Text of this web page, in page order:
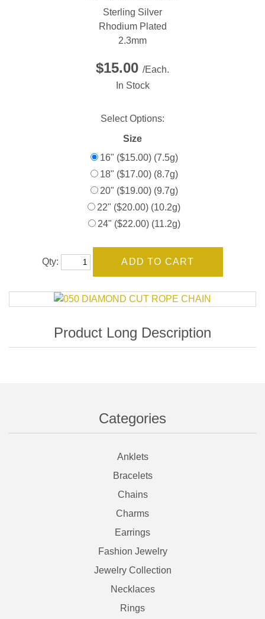
Categories
Anklets
Bracelets
Chains
Charms
Earrings
Fashion Jewelry
Jewelry Collection
Necklaces
Rings
Sterling Silver
Rhodium Plated
2.3mm
$15.00 /Each.
In Stock
Select Options:
Size
16" ($15.00) (7.5g)
18" ($17.00) (8.7g)
20" ($19.00) (9.7g)
22" ($20.00) (10.2g)
24" ($22.00) (11.2g)
Qty: